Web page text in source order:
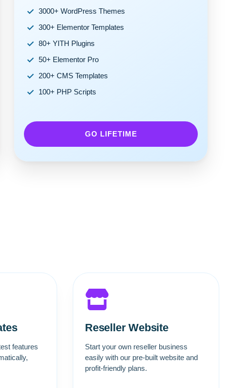
3000+ WordPress Themes
300+ Elementor Templates
80+ YITH Plugins
50+ Elementor Pro
200+ CMS Templates
100+ PHP Scripts
GO LIFETIME
features
Reseller Website
Start your own reseller business
easily with our pre-built website and
profit-friendly plans.